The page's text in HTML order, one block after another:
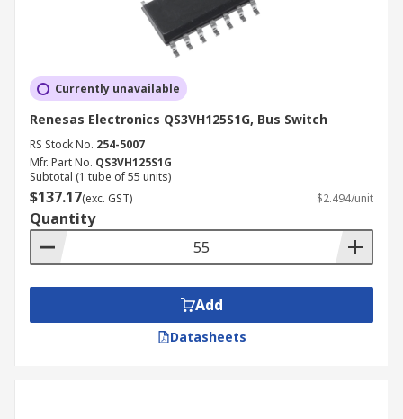
Currently unavailable
Renesas Electronics QS3VH125S1G, Bus Switch
RS Stock No. 254-5007
Mfr. Part No. QS3VH125S1G
Subtotal (1 tube of 55 units)
$137.17(exc. GST) $2.494/unit
Quantity
Add
Datasheets